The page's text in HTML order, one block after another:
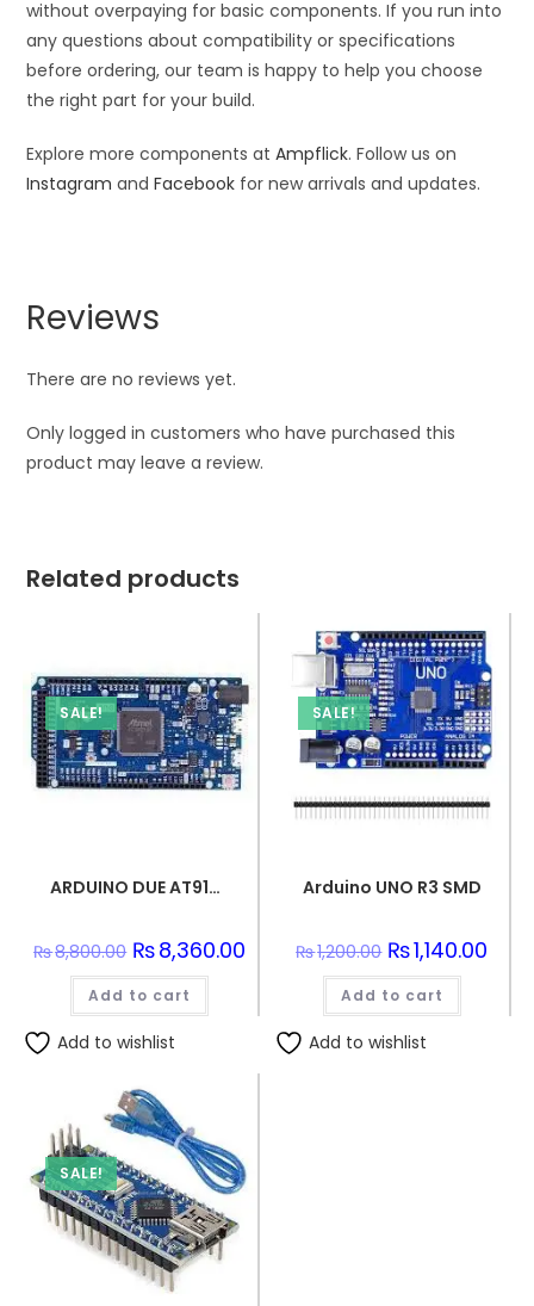
without overpaying for basic components. If you run into
any questions about compatibility or specifications
before ordering, our team is happy to help you choose
the right part for your build.
Explore more components atAmpflick. Follow us on
Instagram andFacebook for new arrivals and updates.
Reviews
There are no reviews yet.
Only logged in customers who have purchased this
product may leave a review.
Related products
SALE!
ARDUINO DUE AT91SAM3X8E ARM Cortex-M3 Board
₨8,800.00 Original
price
was:
₨8,800.00.
₨8,360.00 Current
Add to cart
Add to wishlist
SALE!
Arduino UNO R3 SMD
₨1,200.00 Original
price
was:
₨1,200.00.
₨1,140.00
Add to cart
Add to wishlist
SALE!